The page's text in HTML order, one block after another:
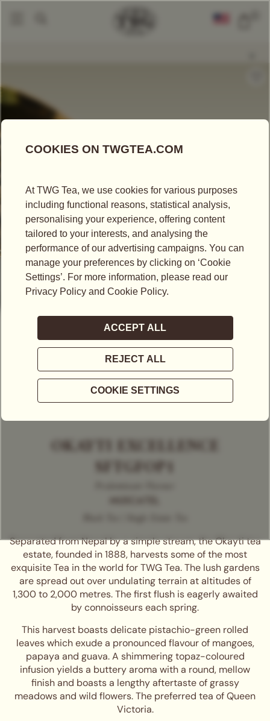
OKAYTI EXCELLENCE
SFTGFOP1
Separated from Nepal by a simple stream, the Okayti tea
estate, founded in 1888, harvests some of the most
exquisite Tea in the world for TWG Tea. The lush gardens
are spread out over undulating terrain at altitudes of
1,300 to 2,000 metres. The first flush is eagerly awaited
by connoisseurs each spring.
This harvest boasts delicate pistachio-green rolled
leaves which exude a pronounced flavour of mangoes,
papaya and guava. A shimmering topaz-coloured
infusion yields a buttery aroma with a round, mellow
finish and boasts a lengthy aftertaste of grassy
meadows and wild flowers. The preferred tea of Queen
Victoria.